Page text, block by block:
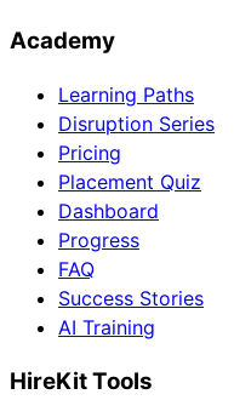
Academy
Learning Paths
Disruption Series
Pricing
Placement Quiz
Dashboard
Progress
FAQ
Success Stories
AI Training
HireKit Tools